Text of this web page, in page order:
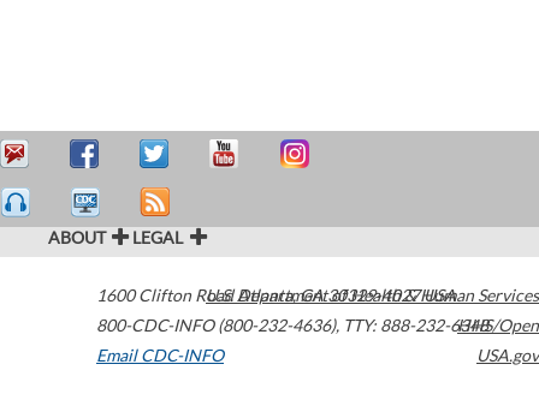
ABOUT LEGAL
1600 Clifton Road Atlanta,GA30329-4027USA
800-CDC-INFO (800-232-4636), TTY: 888-232-6348
Email CDC-INFO
U.S. Department of Health & Human Services
HHS/Open
USA.gov